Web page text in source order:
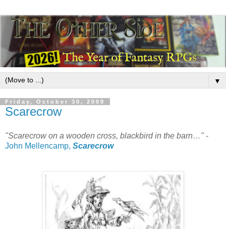
▼
Friday, October 30, 2009
Scarecrow
"Scarecrow on a wooden cross, blackbird in the barn…" -
John Mellencamp, Scarecrow